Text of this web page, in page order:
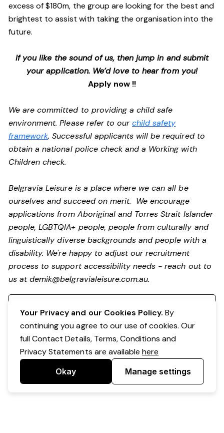
excess of $180m, the group are looking for the best and
brightest to assist with taking the organisation into the
future.
If you like the sound of us, then jump in and submit
your application. We’d love to hear from you!
Apply now !!
We are committed to providing a child safe
environment. Please refer to ourchild safety
framework. Successful applicants will be required to
obtain a national police check and a Working with
Children check.
Belgravia Leisure is a place where we can all be
ourselves and succeed on merit. We encourage
applications from Aboriginal and Torres Strait Islander
people, LGBTQIA+ people, people from culturally and
linguistically diverse backgrounds and people with a
disability. We're happy to adjust our recruitment
process to support accessibility needs - reach out to
us atdemik@belgravialeisure.com.au.
Your Privacy and our Cookies Policy. By
continuing you agree to our use of cookies. Our
full Contact Details, Terms, Conditions and
Privacy Statements are availablehere
Okay Manage settings